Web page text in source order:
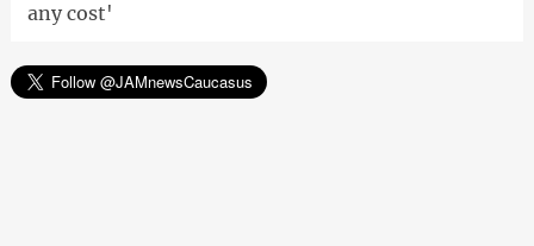
any cost'